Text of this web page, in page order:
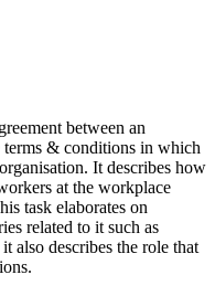
between an
terms & conditions in which
It describes how
at the workplace
task elaborates on
related to it such as
also describes the role that